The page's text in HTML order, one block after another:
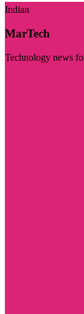
Indian
MarTech
Technology news